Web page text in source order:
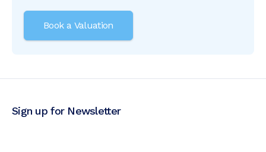
Book a Valuation
Sign up for Newsletter